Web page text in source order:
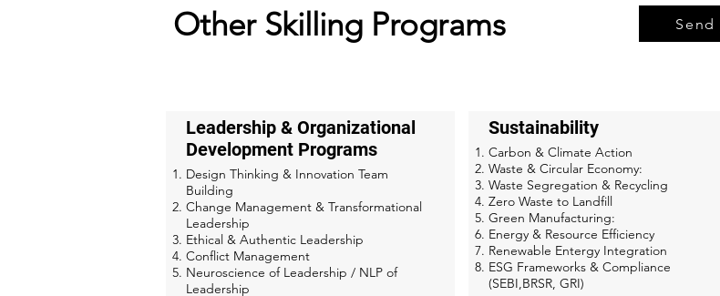
Other Skilling Programs
Leadership & Organizational
Development Programs
Design Thinking & Innovation Team
Building
Change Management & Transformational
Leadership
Ethical & Authentic Leadership
Conflict Management
Neuroscience of Leadership / NLP of
Leadership
Sustainability
Carbon & Climate Action
Waste & Circular Economy:
Waste Segregation & Recycling​
Zero Waste to Landfill​
Green Manufacturing:
Energy & Resource Efficiency
Renewable Entergy Integration
ESG Frameworks & Compliance
(SEBI,BRSR, GRI)